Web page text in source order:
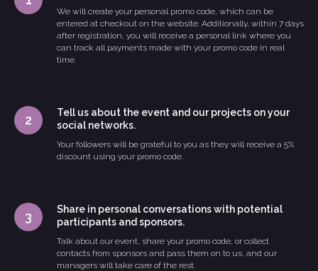
We will create your personal promo code, which can be
entered at checkout on the website. Additionally, within 7 days
after registration, you will receive a personal link where you
can track all payments made with your promo code in real
time.
Tell us about the event and our projects on your
social networks.
Your followers will be grateful to you as they will receive a 5%
discount using your promo code.
Share in personal conversations with potential
participants and sponsors.
Talk about our event, share your promo code, or collect
contacts from sponsors and pass them on to us, and our
managers will take care of the rest.